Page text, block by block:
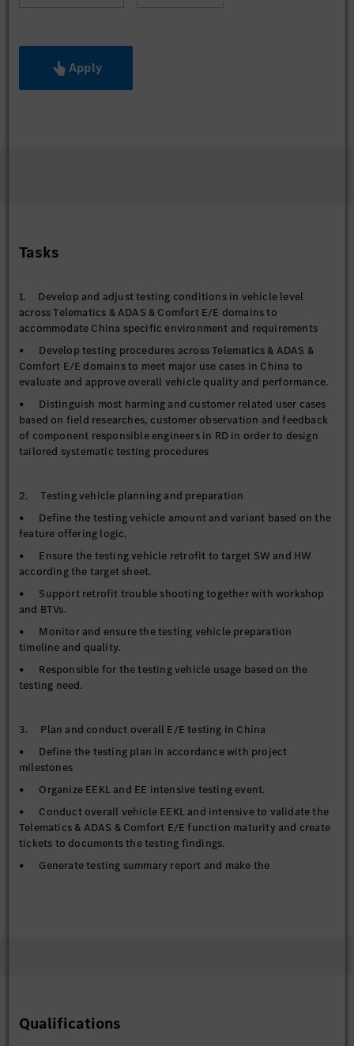
Apply
Tasks
1. Develop and adjust testing conditions in vehicle level
across Telematics & ADAS & Comfort E/E domains to
accommodate China specific environment and requirements
• Develop testing procedures across Telematics & ADAS &
Comfort E/E domains to meet major use cases in China to
evaluate and approve overall vehicle quality and performance.
• Distinguish most harming and customer related user cases
based on field researches, customer observation and feedback
of component responsible engineers in RD in order to design
tailored systematic testing procedures
2. Testing vehicle planning and preparation
• Define the testing vehicle amount and variant based on the
feature offering logic.
• Ensure the testing vehicle retrofit to target SW and HW
according the target sheet.
• Support retrofit trouble shooting together with workshop
and BTVs.
• Monitor and ensure the testing vehicle preparation
timeline and quality.
• Responsible for the testing vehicle usage based on the
testing need.
3. Plan and conduct overall E/E testing in China
• Define the testing plan in accordance with project
milestones
• Organize EEKL and EE intensive testing event.
• Conduct overall vehicle EEKL and intensive to validate the
Telematics & ADAS & Comfort E/E function maturity and create
tickets to documents the testing findings.
• Generate testing summary report and make the
• Tracking the issue solving process and ensure the tickets
Qualifications